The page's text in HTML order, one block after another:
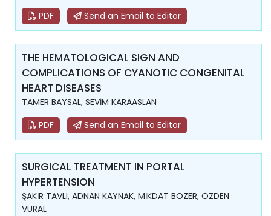
PDF
Send an Email to Editor
THE HEMATOLOGICAL SIGN AND
COMPLICATIONS OF CYANOTIC CONGENITAL
HEART DISEASES
TAMER BAYSAL, SEVİM KARAASLAN
PDF
Send an Email to Editor
SURGICAL TREATMENT IN PORTAL
HYPERTENSION
ŞAKİR TAVLI, ADNAN KAYNAK, MİKDAT BOZER, ÖZDEN
VURAL